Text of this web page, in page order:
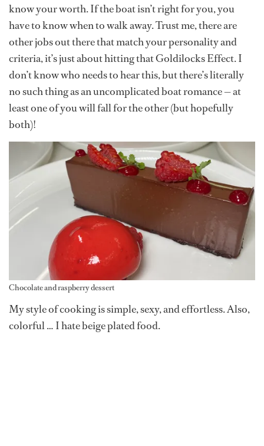
know your worth. If the boat isn’t right for you, you
have to know when to walk away. Trust me, there are
other jobs out there that match your personality and
criteria, it’s just about hitting that Goldilocks Effect. I
don’t know who needs to hear this, but there’s literally
no such thing as an uncomplicated boat romance — at
least one of you will fall for the other (but hopefully
both)!
Chocolate and raspberry dessert
My style of cooking is simple, sexy, and effortless. Also,
colorful … I hate beige plated food.